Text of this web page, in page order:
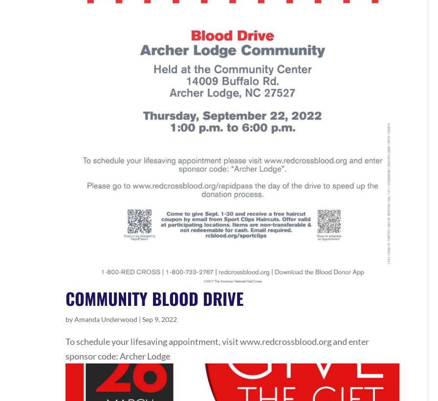
COMMUNITY BLOOD DRIVE
byAmanda Underwood |Sep 9, 2022
To schedule your lifesaving appointment, visit www.redcrossblood.org and enter
sponsor code: Archer Lodge